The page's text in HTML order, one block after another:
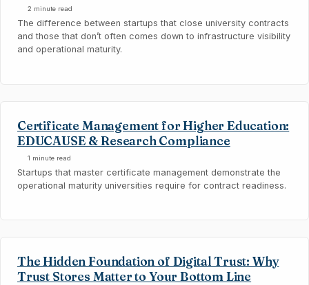
2 minute read
The difference between startups that close university contracts
and those that don’t often comes down to infrastructure visibility
and operational maturity.
Certificate Management for Higher Education:
EDUCAUSE & Research Compliance
1 minute read
Startups that master certificate management demonstrate the
operational maturity universities require for contract readiness.
The Hidden Foundation of Digital Trust: Why
Trust Stores Matter to Your Bottom Line